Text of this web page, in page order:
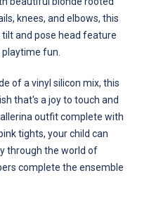
knees, and elbows, this
and pose head feature
fun.
of a vinyl silicon mix, this
that's a joy to touch and
outfit complete with
tights, your child can
through the world of
complete the ensemble